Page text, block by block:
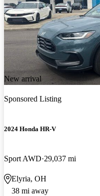
New arrival
Sponsored Listing
2024 Honda HR-V
Sport AWD 29,037 mi
Elyria, OH
38 mi away